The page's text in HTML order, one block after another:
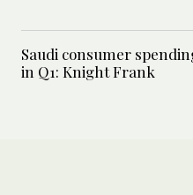
Saudi consumer
in Q1: Knight Frank